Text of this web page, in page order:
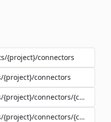
{project}/connectors
connectors
connectors/{connector}
connectors/{connector}